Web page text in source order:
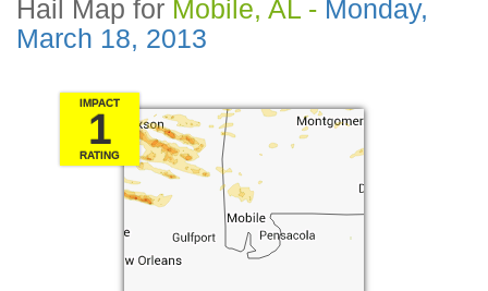
Hail Map for Mobile, AL - Monday,
March 18, 2013
IMPACT
1
RATING